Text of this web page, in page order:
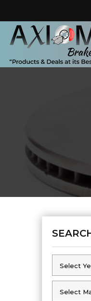
Select
Select
Select
Select